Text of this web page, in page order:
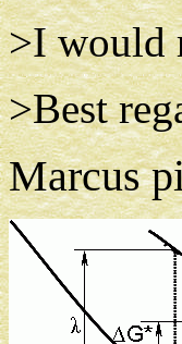
>I would
>Best
Marcus